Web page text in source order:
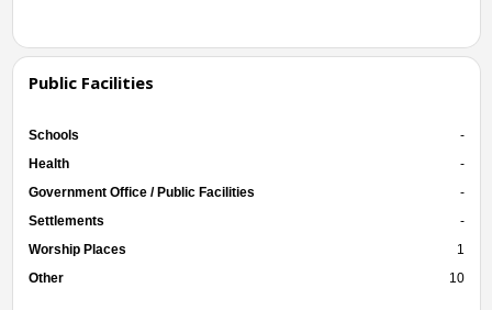
Public Facilities
Schools
-
Health
-
Government Office / Public Facilities
-
Settlements
-
Worship Places
1
Other
10